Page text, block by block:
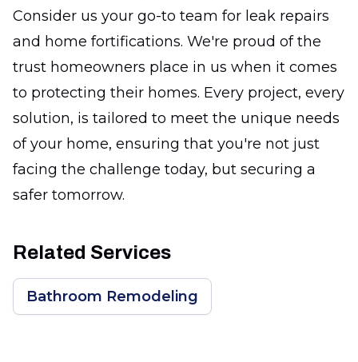
Consider us your go-to team for leak repairs
and home fortifications. We're proud of the
trust homeowners place in us when it comes
to protecting their homes. Every project, every
solution, is tailored to meet the unique needs
of your home, ensuring that you're not just
facing the challenge today, but securing a
safer tomorrow.
Related Services
Bathroom Remodeling